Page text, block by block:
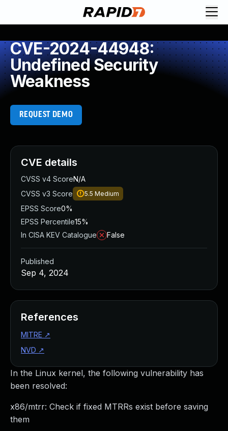
CVE-2024-44948:
Undefined Security
Weakness
REQUEST DEMO
In the Linux kernel, the following vulnerability has
been resolved:
x86/mtrr: Check if fixed MTRRs exist before saving
them
CVE details
CVSS v4 ScoreN/A
CVSS v3 Score
5.5 Medium
EPSS Score0%
EPSS Percentile15%
In CISA KEV Catalogue
False
Published
Sep 4, 2024
References
MITRE ↗
NVD ↗